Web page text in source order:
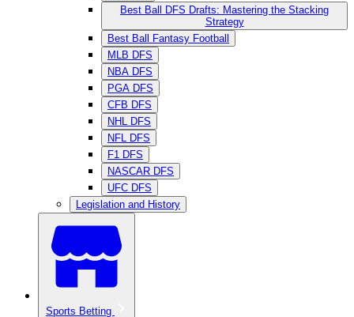
Best Ball DFS Drafts: Mastering the Stacking
Strategy
Best Ball Fantasy Football
MLB DFS
NBA DFS
PGA DFS
CFB DFS
NHL DFS
NFL DFS
F1 DFS
NASCAR DFS
UFC DFS
Legislation and History
Sports Betting